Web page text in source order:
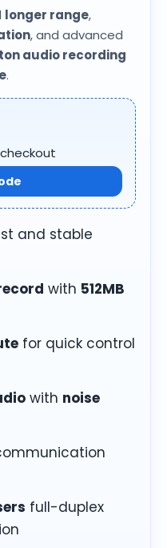
longer range,
, and advanced
audio recording
.
and stable
with 512MB
for quick control
with noise
full-duplex